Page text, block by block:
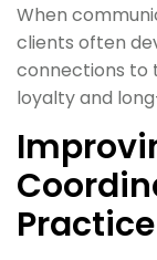
When
clients often
connections to
loyalty and
Practice